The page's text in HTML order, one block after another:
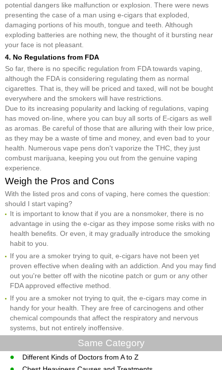
potential dangers like malfunction or explosion. There were news
presenting the case of a man using e-cigars that exploded,
damaging portions of his mouth, tongue and teeth. Although
exploding batteries are nothing new, the thought of it bursting near
your face is not pleasant.
4. No Regulations from FDA
So far, there is no specific regulation from FDA towards vaping,
although the FDA is considering regulating them as normal
cigarettes. That is, they will be priced and taxed, will not be bought
everywhere and the smokers will have restrictions.
Due to its increasing popularity and lacking of regulations, vaping
has moved on-line, where you can buy all sorts of E-cigars as well
as aromas. Be careful of those that are alluring with their low price,
as they may be a waste of time and money, and even bad to your
health. Numerous vape pens don't vaporize the THC, they just
combust marijuana, keeping you out from the genuine vaping
experience.
Weigh the Pros and Cons
With the listed pros and cons of vaping, here comes the question:
should I start vaping?
It is important to know that if you are a nonsmoker, there is no
advantage in using the e-cigar as they impose some risks with no
health benefits. Or even, it may gradually introduce the smoking
habit to you.
If you are a smoker trying to quit, e-cigars have not been yet
proven effective when dealing with an addiction. And you may find
out you're better off with the nicotine patch or gum or any other
FDA approved effective method.
If you are a smoker not trying to quit, the e-cigars may come in
handy for your health. They are free of carcinogens and other
chemical compounds that affect the respiratory and nervous
systems, but not entirely inoffensive.
Same Category
Different Kinds of Doctors from A to Z